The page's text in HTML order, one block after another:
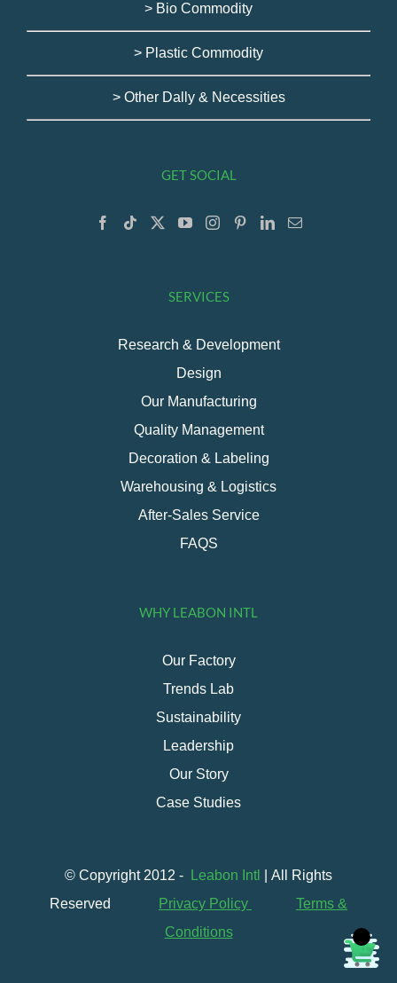
> Bio Commodity
> Plastic Commodity
> Other Dally & Necessities
GET SOCIAL
SERVICES
Research & Development
Design
Our Manufacturing
Quality Management
Decoration & Labeling
Warehousing & Logistics
After-Sales Service
FAQS
WHY LEABON INTL
Our Factory
Trends Lab
Sustainability
Leadership
Our Story
Case Studies
© Copyright 2012 - Leabon Intl
| All Rights
Reserved
Privacy Policy
Terms &
Conditions